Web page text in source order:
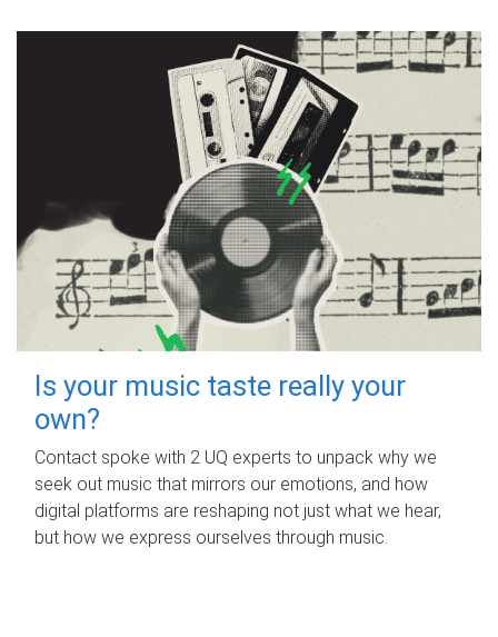
Is your music taste really your
own?
Contact spoke with 2 UQ experts to unpack why we
seek out music that mirrors our emotions, and how
digital platforms are reshaping not just what we hear,
but how we express ourselves through music.